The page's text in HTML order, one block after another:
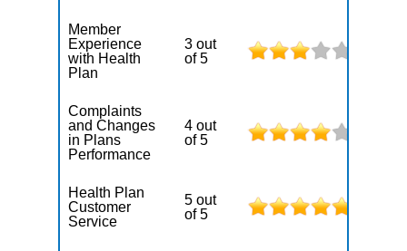
Member
Experience
with Health
Plan
3 out
of 5
Complaints
and Changes
in Plans
Performance
4 out
of 5
Health Plan
Customer
Service
5 out
of 5